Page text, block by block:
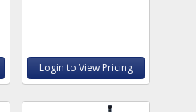
Login to View Pricing